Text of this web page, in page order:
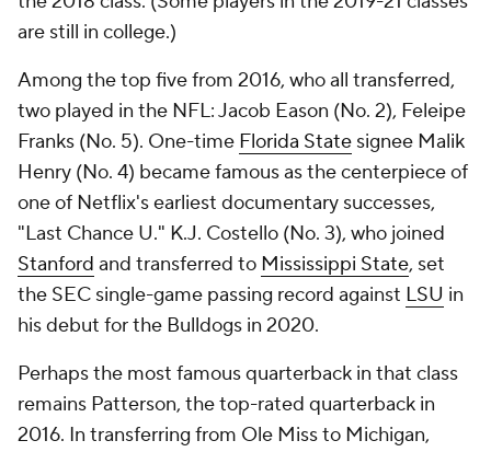
are still in college.)
Among the top five from 2016, who all transferred,
two played in the NFL: Jacob Eason (No. 2), Feleipe
Franks (No. 5). One-time Florida State signee Malik
Henry (No. 4) became famous as the centerpiece of
one of Netflix's earliest documentary successes,
"Last Chance U." K.J. Costello (No. 3), who joined
Stanford and transferred to Mississippi State, set
the SEC single-game passing record against LSU in
his debut for the Bulldogs in 2020.
Perhaps the most famous quarterback in that class
remains Patterson, the top-rated quarterback in
2016. In transferring from Ole Miss to Michigan,